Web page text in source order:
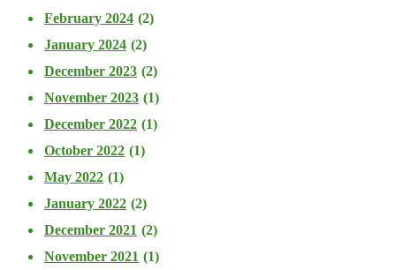
February 2024 (2)
January 2024 (2)
December 2023 (2)
November 2023 (1)
December 2022 (1)
October 2022 (1)
May 2022 (1)
January 2022 (2)
December 2021 (2)
November 2021 (1)